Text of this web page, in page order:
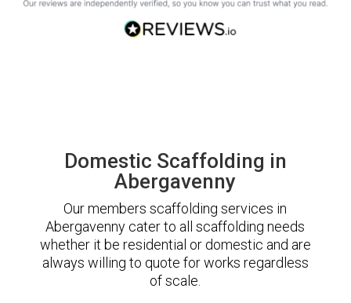
Domestic Scaffolding in
Abergavenny
Our members scaffolding services in
Abergavenny cater to all scaffolding needs
whether it be residential or domestic and are
always willing to quote for works regardless
of scale.